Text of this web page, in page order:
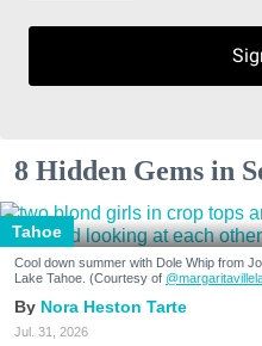
8 Hidden Gems in
Tahoe
Cool down summer with Dole Whip from
Lake Tahoe. (Courtesy of
Nora Heston Tarte
Jul. 31, 2026